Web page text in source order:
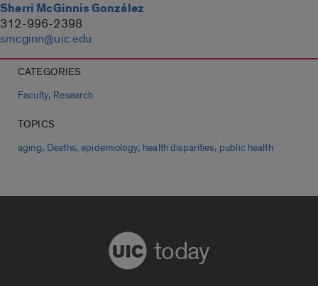
Sherri McGinnis González
312-996-2398
smcginn@uic.edu
CATEGORIES
Faculty, Research
TOPICS
aging, Deaths,epidemiology, health disparities, public health
today